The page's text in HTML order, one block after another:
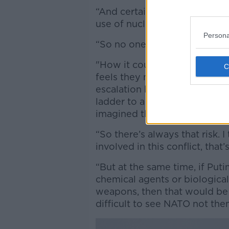
“And certainly no one in this
use of nuclear weapons and
“So no one is pushing for this.
"How it could unfold is
feels they must respond
escalation but you can
ladder to a level of conflict
imagined they would find
“So there’s always that risk.
involved in this conflict,
“But at the same time, if
chemical agents or
weapons, then that would
difficult to see NATO not